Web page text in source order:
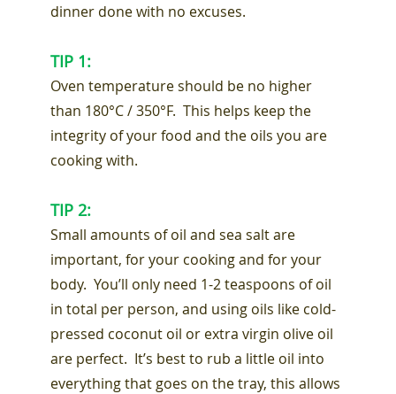
dinner done with no excuses.
TIP 1:
Oven temperature should be no higher
than 180°C / 350°F. This helps keep the
integrity of your food and the oils you are
cooking with.
TIP 2:
Small amounts of oil and sea salt are
important, for your cooking and for your
body. You’ll only need 1-2 teaspoons of oil
in total per person, and using oils like cold-
pressed coconut oil or extra virgin olive oil
are perfect. It’s best to rub a little oil into
everything that goes on the tray, this allows